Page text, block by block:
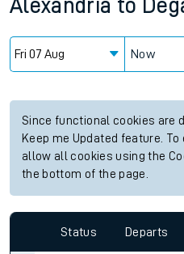
Alexandria to
Now
Since functional cookies are
Keep me Updated feature.
allow all cookies using the
the bottom of the page.
Status Departs